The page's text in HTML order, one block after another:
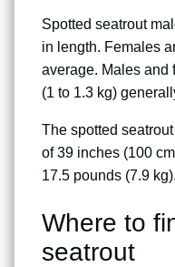
Spotted seatrout
in length. Females
average. Males and
(1 to 1.3 kg)
The spotted
of 39 inches (100
17.5 pounds (7.9 kg).
Where to
seatrout